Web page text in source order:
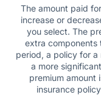
The amount paid
increase or
you select. The
extra components
period, a policy for
a more
premium amount
insurance